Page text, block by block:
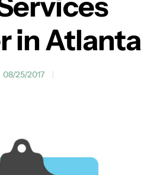
in Atlanta
08/25/2017